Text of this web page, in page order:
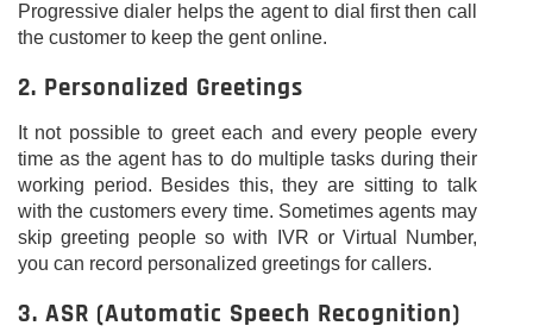
Progressive dialer helps the agent to dial first then call
the customer to keep the gent online.
2. Personalized Greetings
It not possible to greet each and every people every
time as the agent has to do multiple tasks during their
working period. Besides this, they are sitting to talk
with the customers every time. Sometimes agents may
skip greeting people so with IVR or Virtual Number,
you can record personalized greetings for callers.
3. ASR (Automatic Speech Recognition)